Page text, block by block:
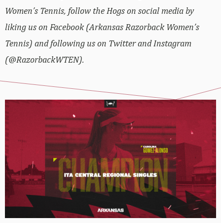
Women’s Tennis, follow the Hogs on social media by
liking us on Facebook (Arkansas Razorback Women’s
Tennis) and following us on Twitter and Instagram
(@RazorbackWTEN).